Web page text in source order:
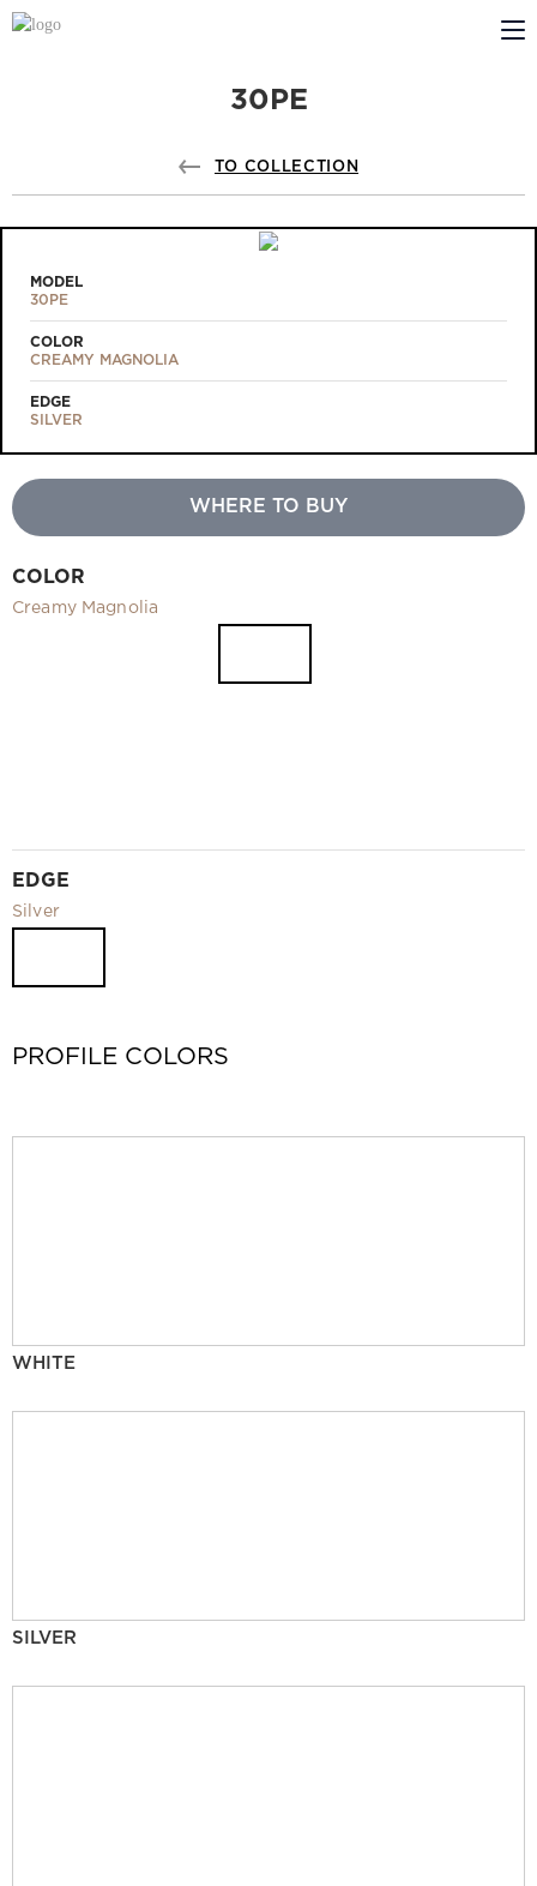
ABOUT US
PROFILDOORS
Projects
Measurement and installation Moscow and Moscow region
30PE
TO COLLECTION
MODEL
30PE
COLOR
CREAMY MAGNOLIA
EDGE
SILVER
WHERE TO BUY
COLOR
Creamy Magnolia
EDGE
Silver
PROFILE COLORS
WHITE
SILVER